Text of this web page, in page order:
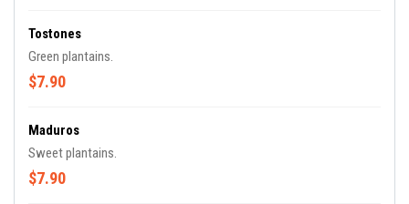
Tostones
Green plantains.
$7.90
Maduros
Sweet plantains.
$7.90